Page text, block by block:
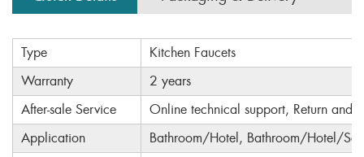
Type
Kitchen Faucets
Warranty
2 years
After-sale Service
Online technical support, Return and
Application
Bathroom/Hotel, Bathroom/Hotel/